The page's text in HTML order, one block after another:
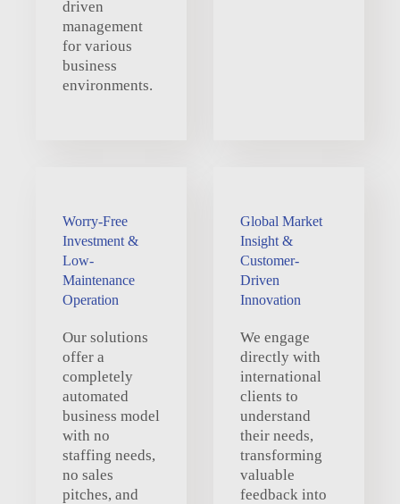
driven
management
for various
business
environments.
Worry-Free
Investment &
Low-
Maintenance
Operation
Our solutions
offer a
completely
automated
business model
with no
staffing needs,
no sales
pitches, and
Global Market
Insight &
Customer-
Driven
Innovation
We engage
directly with
international
clients to
understand
their needs,
transforming
valuable
feedback into